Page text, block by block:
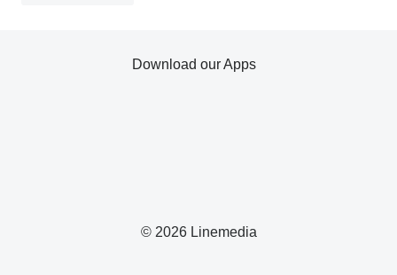
© 2026 Linemedia
Download our Apps